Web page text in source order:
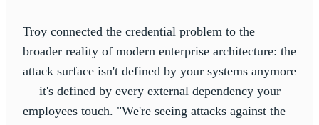
Troy connected the credential problem to the
broader reality of modern enterprise architecture: the
attack surface isn't defined by your systems anymore
— it's defined by every external dependency your
employees touch. "We're seeing attacks against the